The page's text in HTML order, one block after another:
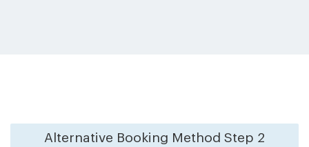
Alternative Booking Method Step 2